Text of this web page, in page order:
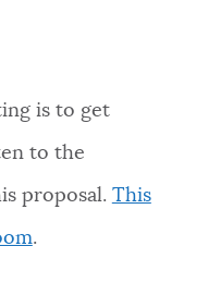
is to get
to the
proposal. This
.